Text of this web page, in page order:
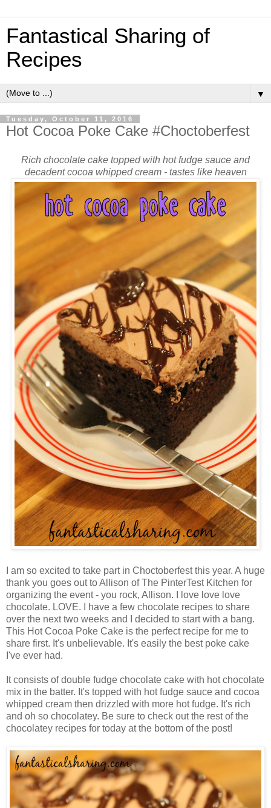
Fantastical Sharing of
Recipes
▼
Tuesday, October 11, 2016
Hot Cocoa Poke Cake #Choctoberfest
Rich chocolate cake topped with hot fudge sauce and
decadent cocoa whipped cream - tastes like heaven
I am so excited to take part in Choctoberfest this year. A huge
thank you goes out to Allison of The PinterTest Kitchen for
organizing the event - you rock, Allison. I love love love
chocolate. LOVE. I have a few chocolate recipes to share
over the next two weeks and I decided to start with a bang.
This Hot Cocoa Poke Cake is the perfect recipe for me to
share first. It's unbelievable. It's easily the best poke cake
I've ever had.
It consists of double fudge chocolate cake with hot chocolate
mix in the batter. It's topped with hot fudge sauce and cocoa
whipped cream then drizzled with more hot fudge. It's rich
and oh so chocolatey. Be sure to check out the rest of the
chocolatey recipes for today at the bottom of the post!